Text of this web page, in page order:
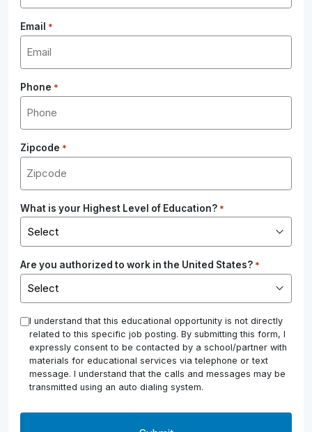
Email *
Phone *
Zipcode *
What is your Highest Level of Education? *
Are you authorized to work in the United States? *
* I understand that this educational opportunity is not directly
related to this specific job posting. By submitting this form, I
expressly consent to be contacted by a school/partner with
materials for educational services via telephone or text
message. I understand that the calls and messages may be
transmitted using an auto dialing system.